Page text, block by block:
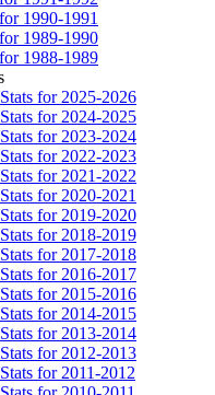
1990-1991
1989-1990
1988-1989
for 2025-2026
for 2024-2025
for 2023-2024
for 2022-2023
for 2021-2022
for 2020-2021
for 2019-2020
for 2018-2019
for 2017-2018
for 2016-2017
for 2015-2016
for 2014-2015
for 2013-2014
for 2012-2013
for 2011-2012